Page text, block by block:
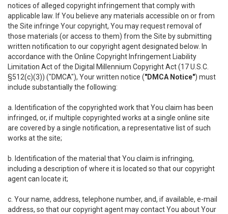
notices of alleged copyright infringement that comply with
applicable law. If You believe any materials accessible on or from
the Site infringe Your copyright, You may request removal of
those materials (or access to them) from the Site by submitting
written notification to our copyright agent designated below. In
accordance with the Online Copyright Infringement Liability
Limitation Act of the Digital Millennium Copyright Act (17 U.S.C.
§512(c)(3)) ("DMCA"), Your written notice ("DMCA Notice") must
include substantially the following:
a. Identification of the copyrighted work that You claim has been
infringed, or, if multiple copyrighted works at a single online site
are covered by a single notification, a representative list of such
works at the site;
b. Identification of the material that You claim is infringing,
including a description of where it is located so that our copyright
agent can locate it;
c. Your name, address, telephone number, and, if available, e-mail
address, so that our copyright agent may contact You about Your